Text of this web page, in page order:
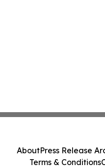
AboutPress Release
Terms & Conditions